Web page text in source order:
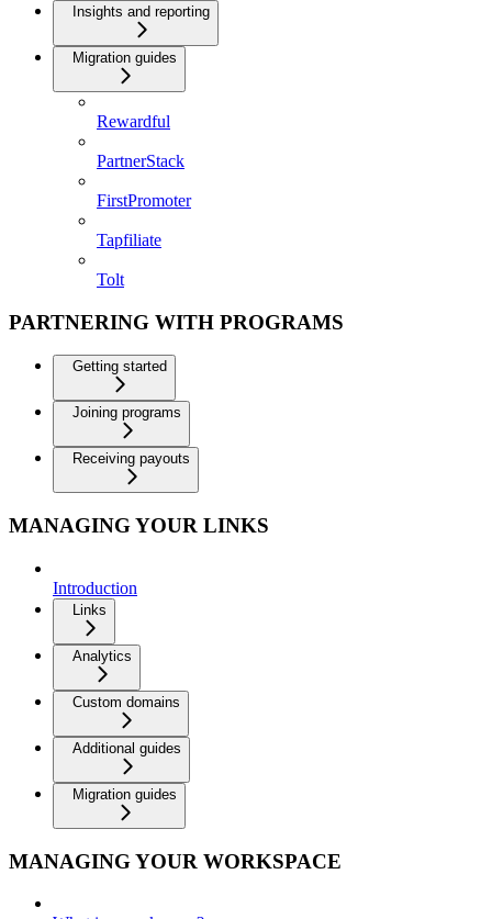
Insights and reporting
Migration guides
Rewardful
PartnerStack
FirstPromoter
Tapfiliate
Tolt
PARTNERING WITH PROGRAMS
Getting started
Joining programs
Receiving payouts
MANAGING YOUR LINKS
Introduction
Links
Analytics
Custom domains
Additional guides
Migration guides
MANAGING YOUR WORKSPACE